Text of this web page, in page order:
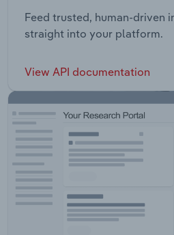
Feed trusted, human-driven
straight into your platform.
View API documentation